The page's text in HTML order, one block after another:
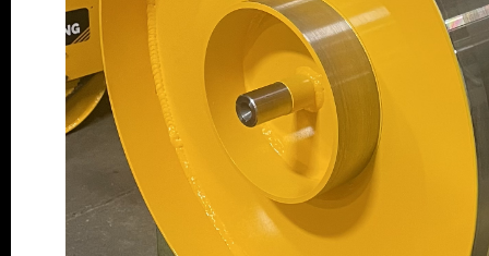
American
Made
Machinery